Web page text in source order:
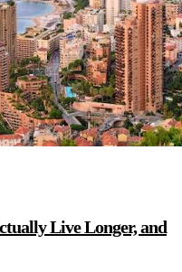
Live Longer, and